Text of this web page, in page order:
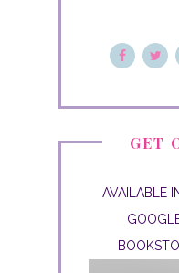
GET
AVAILABLE